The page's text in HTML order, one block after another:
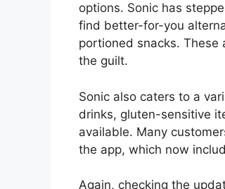
options. Sonic has
find better-for-you
portioned snacks.
the guilt.
Sonic also caters to a
drinks, gluten-sensitive
available. Many
the app, which now
Again, checking the